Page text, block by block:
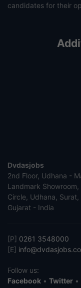
candidates for their
Dvdasjobs
2nd Floor, Udhana -
Landmark
Circle, Udhana,
Gujarat - India
[P] 0261 3548000
[E]
Follow us:
Facebook • Twitter •